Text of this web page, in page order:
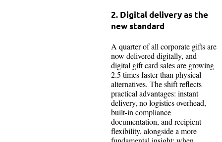
2. Digital delivery as the
new standard
A quarter of all corporate gifts are
now delivered digitally, and
digital gift card sales are growing
2.5 times faster than physical
alternatives. The shift reflects
practical advantages: instant
delivery, no logistics overhead,
built-in compliance
documentation, and recipient
flexibility, alongside a more